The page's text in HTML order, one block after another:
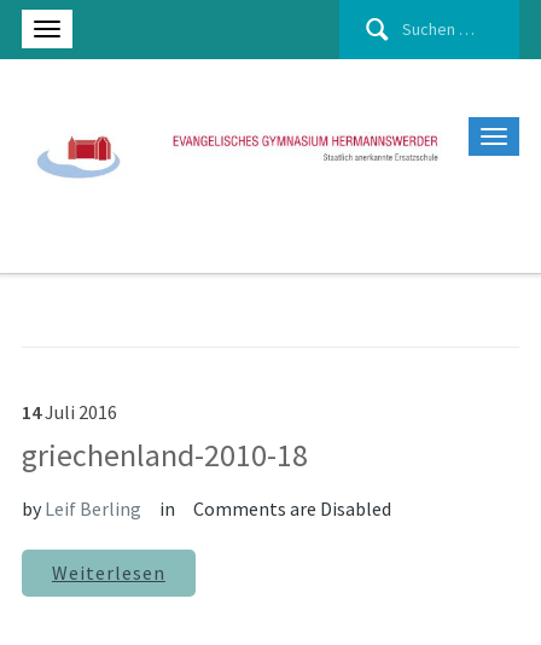
Suchen
14Juli 2016
griechenland-2010-18
byLeif Berling in Comments are Disabled
Weiterlesen